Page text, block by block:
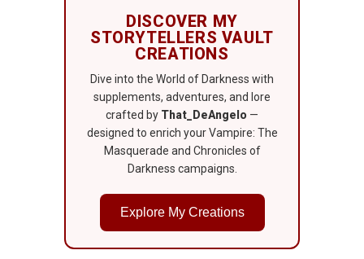
DISCOVER MY
STORYTELLERS VAULT
CREATIONS
Dive into the World of Darkness with
supplements, adventures, and lore
crafted by That_DeAngelo —
designed to enrich your Vampire: The
Masquerade and Chronicles of
Darkness campaigns.
Explore My Creations